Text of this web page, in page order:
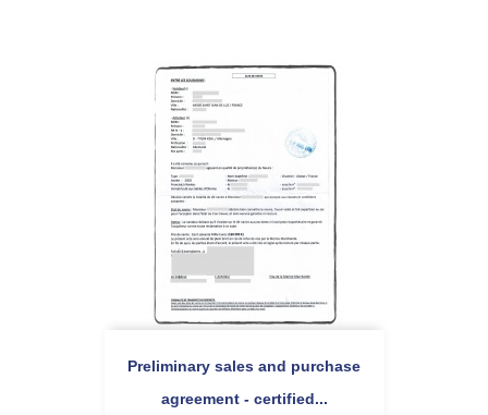
Preliminary sales and purchase
agreement - certified...